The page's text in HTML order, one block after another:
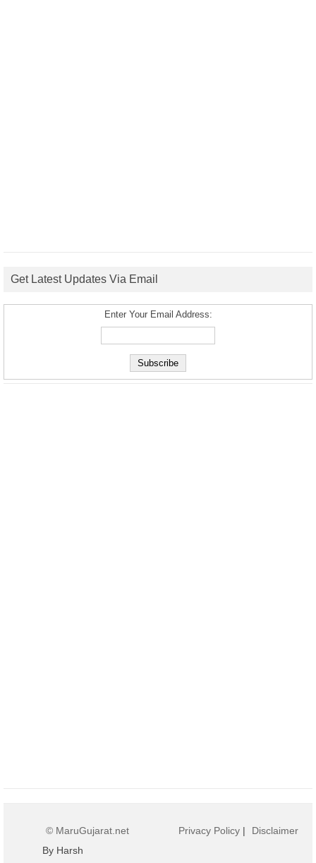
Get Latest Updates Via Email
Enter Your Email Address:
© MaruGujarat.net
By Harsh
Privacy Policy | Disclaimer